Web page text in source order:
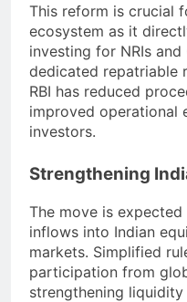
This reform is crucial
ecosystem as it
investing for NRIs
dedicated repatriable
RBI has reduced
improved operational
investors.
Strengthening
The move is
inflows into Indian
markets. Simplified
participation from
strengthening